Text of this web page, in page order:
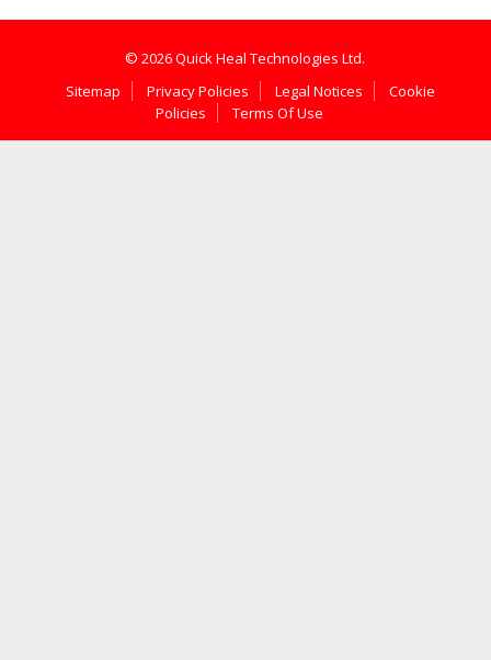
© 2026 Quick Heal Technologies Ltd.
Sitemap
Privacy Policies Legal Notices
Cookie
Policies
Terms Of Use